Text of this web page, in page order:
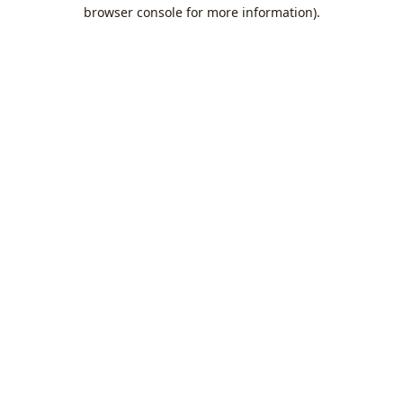
browser console for more information).